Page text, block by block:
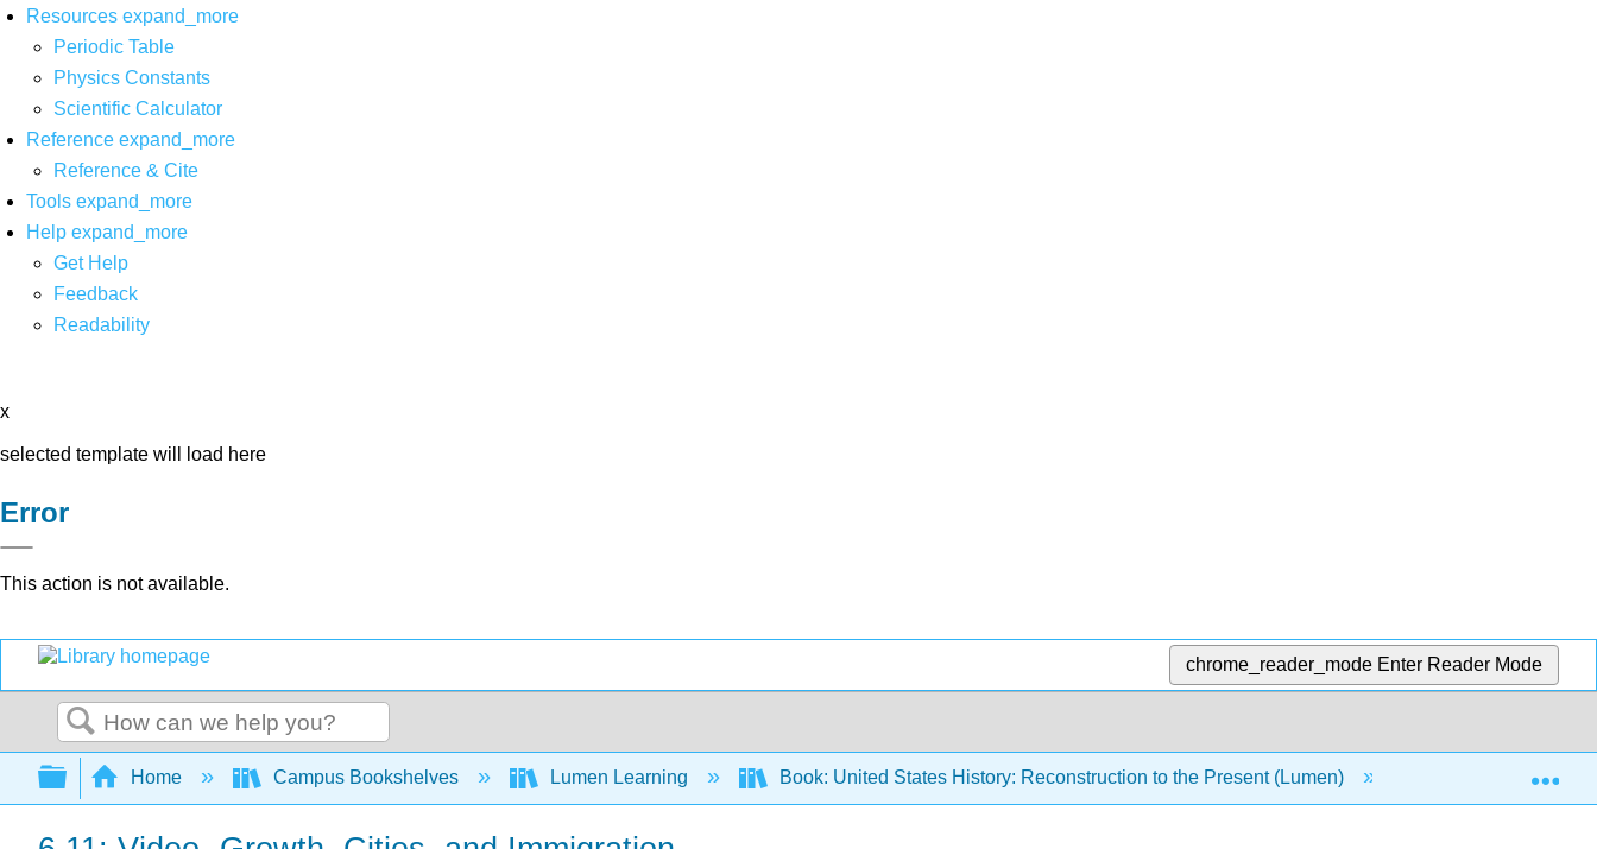
Resources expand_more
Periodic Table
Physics Constants
Scientific Calculator
Reference expand_more
Reference & Cite
Tools expand_more
Help expand_more
Get Help
Feedback
Readability
x
selected template will load here
Error
This action is not available.
chrome_reader_mode Enter Reader Mode
Search
Expand/collapse global hierarchy
Home Campus Bookshelves Lumen Learning Book: United States History: Reconstruction to the Present (Lumen) 6: Module 4-